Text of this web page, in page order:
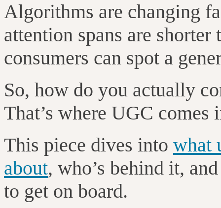
Algorithms are changing
attention spans are
consumers can spot a
So, how do you actually
That’s where UGC comes
This piece dives into what
about, who’s behind it,
to get on board.